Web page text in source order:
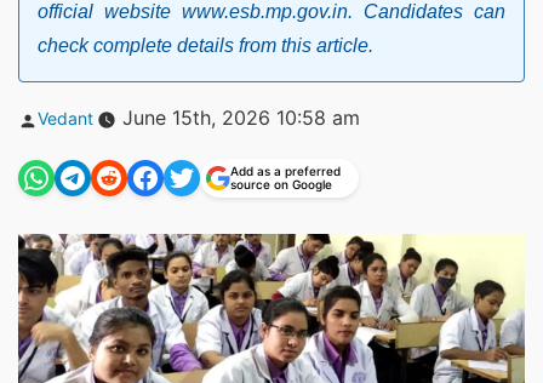
official website www.esb.mp.gov.in. Candidates can
check complete details from this article.
Posted
Vedant June 15th, 2026 10:58 am
Add as a preferred
source on Google